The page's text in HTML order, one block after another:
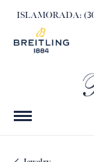
ISLAMORADA: